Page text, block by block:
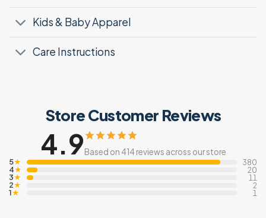
Kids & Baby Apparel
Care Instructions
Store Customer Reviews
4.9Based on 414 reviews across our store
5★ 380
4★ 20
3★ 11
2★ 2
1★ 1